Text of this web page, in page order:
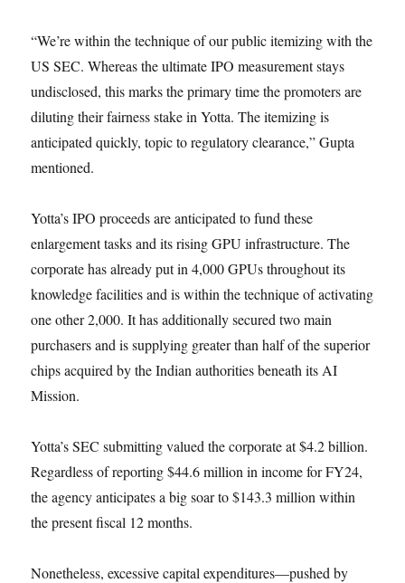
“We’re within the technique of our public itemizing with the
US SEC. Whereas the ultimate IPO measurement stays
undisclosed, this marks the primary time the promoters are
diluting their fairness stake in Yotta. The itemizing is
anticipated quickly, topic to regulatory clearance,” Gupta
mentioned.
Yotta’s IPO proceeds are anticipated to fund these
enlargement tasks and its rising GPU infrastructure. The
corporate has already put in 4,000 GPUs throughout its
knowledge facilities and is within the technique of activating
one other 2,000. It has additionally secured two main
purchasers and is supplying greater than half of the superior
chips acquired by the Indian authorities beneath its AI
Mission.
Yotta’s SEC submitting valued the corporate at $4.2 billion.
Regardless of reporting $44.6 million in income for FY24,
the agency anticipates a big soar to $143.3 million within
the present fiscal 12 months.
Nonetheless, excessive capital expenditures—pushed by